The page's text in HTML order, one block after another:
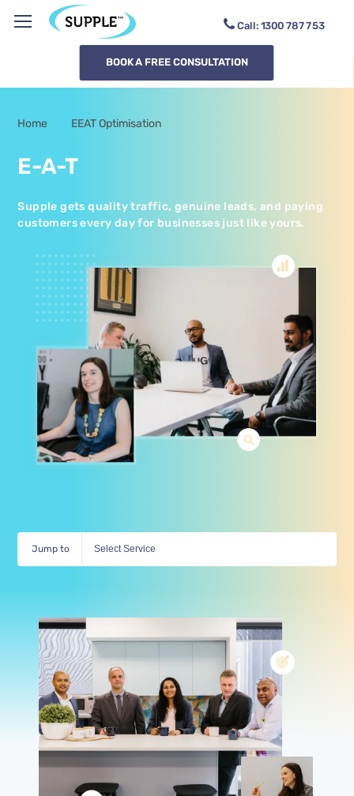
Call:1300SUPPL6
BOOK A FREE CONSULTATION
Home EEAT Optimisation
E-A-T
Supple gets quality traffic, genuine leads, and paying
customers every day for businesses just like yours.
Jump to Select Service